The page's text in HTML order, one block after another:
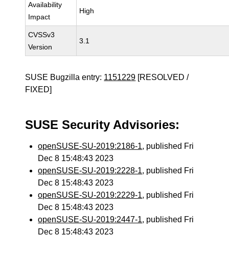
Availability
Impact
High
CVSSv3
Version
3.1
SUSE Bugzilla entry: 1151229 [RESOLVED /
FIXED]
SUSE Security Advisories:
openSUSE-SU-2019:2186-1, published Fri
Dec 8 15:48:43 2023
openSUSE-SU-2019:2228-1, published Fri
Dec 8 15:48:43 2023
openSUSE-SU-2019:2229-1, published Fri
Dec 8 15:48:43 2023
openSUSE-SU-2019:2447-1, published Fri
Dec 8 15:48:43 2023